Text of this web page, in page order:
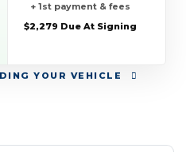
YOUR VEHICLE
+ 1st payment & fees
$2,279 Due At Signing